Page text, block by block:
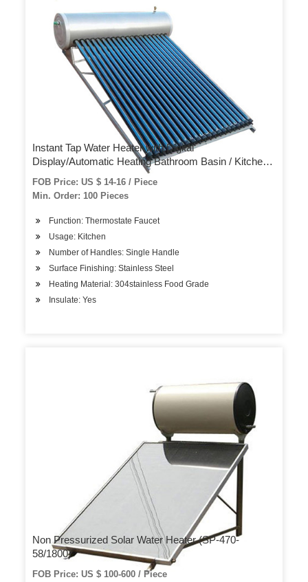
Instant Tap Water Heater with Digital
Display/Automatic Heating Bathroom Basin / Kitchen
Sink Instant Hot Water Tap Electric Faucet
FOB Price: US $ 14-16 / Piece
Min. Order: 100 Pieces
Function: Thermostate Faucet
Usage: Kitchen
Number of Handles: Single Handle
Surface Finishing: Stainless Steel
Heating Material: 304stainless Food Grade
Insulate: Yes
Non Pressurized Solar Water Heater (SP-470-
58/1800)
FOB Price: US $ 100-600 / Piece